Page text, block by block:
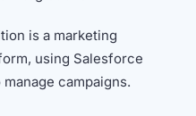
is a marketing
using Salesforce
campaigns.